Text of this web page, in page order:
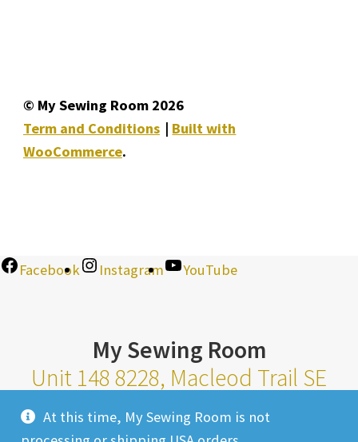
At this time, My Sewing Room is not
© My Sewing Room 2026
Term and Conditions
Built with
WooCommerce.
Facebook Instagram YouTube
My Sewing Room
Unit 148 8228, Macleod Trail SE
Calgary Alberta T2H 2B8
Monday-Saturday 10am-6pm |